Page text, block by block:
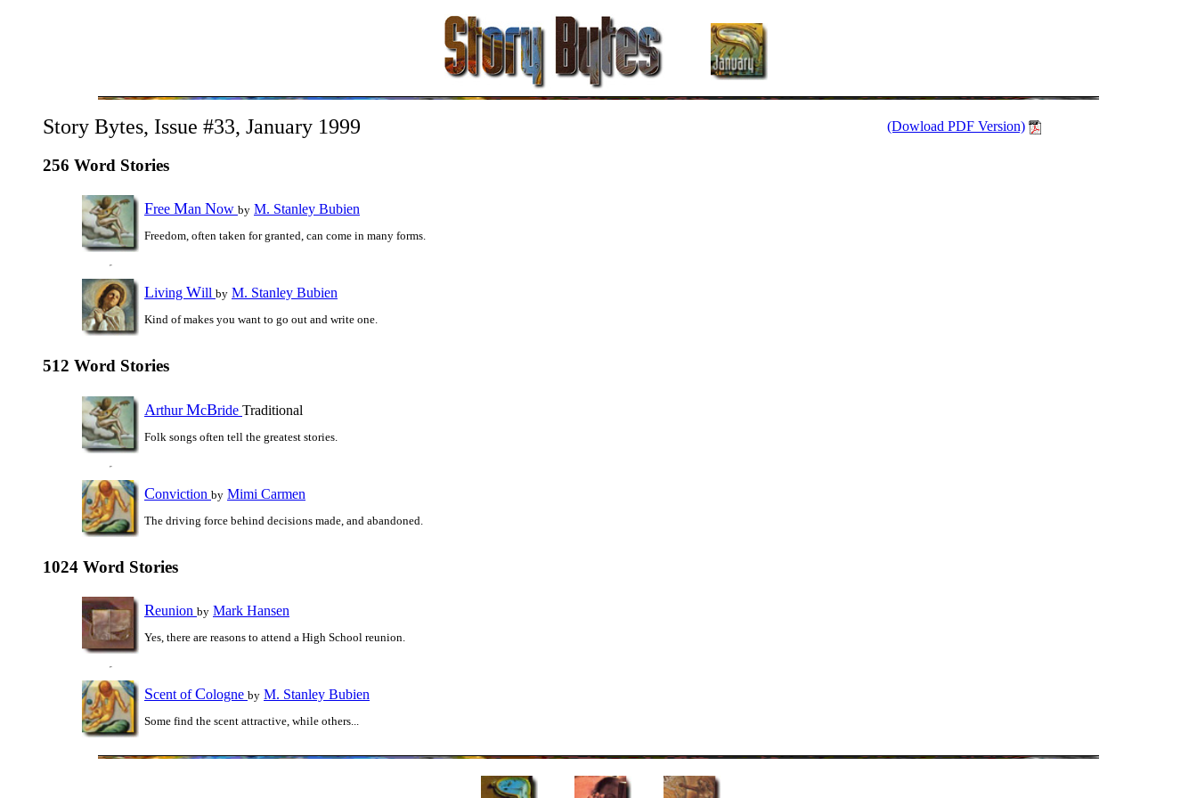
Story Bytes, Issue #33, January 1999 (Dowload PDF Version)
256 Word Stories
Free Man Now by M. Stanley Bubien
Freedom, often taken for granted, can come in many forms.
Living Will by M. Stanley Bubien
Kind of makes you want to go out and write one.
512 Word Stories
ArthurMcBride Traditional
Folk songs often tell the greatest stories.
Conviction by Mimi Carmen
The driving force behind decisions made, and abandoned.
1024 Word Stories
Reunion by Mark Hansen
Yes, there are reasons to attend a High School reunion.
Scent ofCologne by M. Stanley Bubien
Some find the scent attractive, while others...